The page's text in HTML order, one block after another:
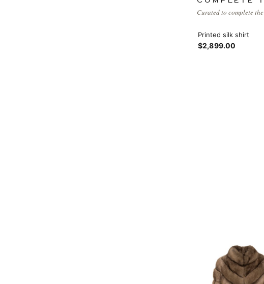
Curated to complete
Printed silk shirt
$2,899.00